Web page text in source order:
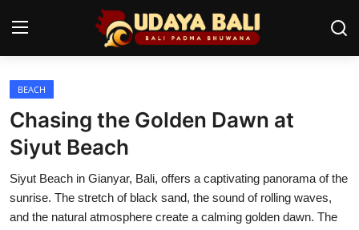
Home
Temples
Traditional Village
BEACH
Chasing the Golden Dawn at
Siyut Beach
Siyut Beach in Gianyar, Bali, offers a captivating panorama of the
sunrise. The stretch of black sand, the sound of rolling waves,
and the natural atmosphere create a calming golden dawn. The